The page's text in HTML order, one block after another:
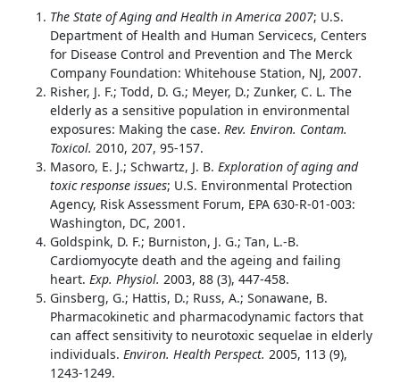
The State of Aging and Health in America 2007; U.S.
Department of Health and Human Servicecs, Centers
for Disease Control and Prevention and The Merck
Company Foundation: Whitehouse Station, NJ, 2007.
Risher, J. F.; Todd, D. G.; Meyer, D.; Zunker, C. L. The
elderly as a sensitive population in environmental
exposures: Making the case. Rev. Environ. Contam.
Toxicol. 2010, 207, 95-157.
Masoro, E. J.; Schwartz, J. B. Exploration of aging and
toxic response issues; U.S. Environmental Protection
Agency, Risk Assessment Forum, EPA 630-R-01-003:
Washington, DC, 2001.
Goldspink, D. F.; Burniston, J. G.; Tan, L.-B.
Cardiomyocyte death and the ageing and failing
heart. Exp. Physiol. 2003, 88 (3), 447-458.
Ginsberg, G.; Hattis, D.; Russ, A.; Sonawane, B.
Pharmacokinetic and pharmacodynamic factors that
can affect sensitivity to neurotoxic sequelae in elderly
individuals. Environ. Health Perspect. 2005, 113 (9),
1243-1249.